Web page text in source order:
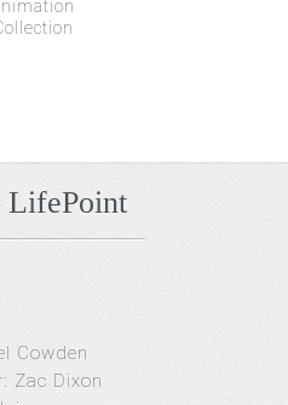
LifePoint
Cowden
Zac Dixon